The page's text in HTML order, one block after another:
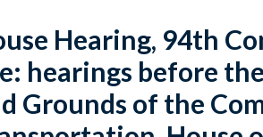
Hearing, 94th
hearings before
Grounds of the